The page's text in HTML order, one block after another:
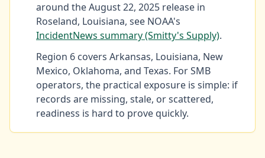
around the August 22, 2025 release in
Roseland, Louisiana, see NOAA's
IncidentNews summary (Smitty's Supply).
Region 6 covers Arkansas, Louisiana, New
Mexico, Oklahoma, and Texas. For SMB
operators, the practical exposure is simple: if
records are missing, stale, or scattered,
readiness is hard to prove quickly.